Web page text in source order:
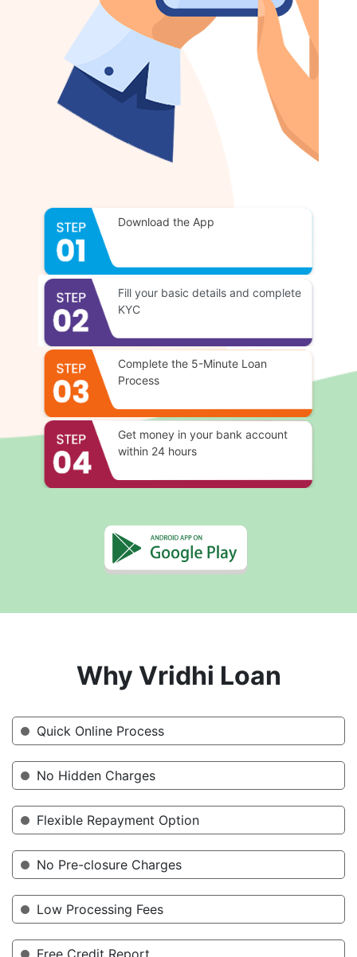
Download the App
Fill your basic details and complete
KYC
Complete the 5-Minute Loan
Process
Get money in your bank account
within 24 hours
Why Vridhi Loan
Quick Online Process
No Hidden Charges
Flexible Repayment Option
No Pre-closure Charges
Low Processing Fees
Free Credit Report